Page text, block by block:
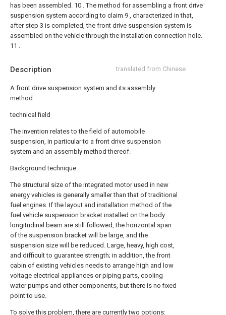
Description translated from Chinese
A front drive suspension system and its assembly
method
technical field
The invention relates to the field of automobile
suspension, in particular to a front drive suspension
system and an assembly method thereof.
Background technique
The structural size of the integrated motor used in new
energy vehicles is generally smaller than that of traditional
fuel engines. If the layout and installation method of the
fuel vehicle suspension bracket installed on the body
longitudinal beam are still followed, the horizontal span
of the suspension bracket will be large, and the
suspension size will be reduced. Large, heavy, high cost,
and difficult to guarantee strength; in addition, the front
cabin of existing vehicles needs to arrange high and low
voltage electrical appliances or piping parts, cooling
water pumps and other components, but there is no fixed
point to use.
To solve this problem, there are currently two options:
has been assembled. 10 . The method for assembling a front drive
suspension system according to claim 9 , characterized in that,
after step 3 is completed, the front drive suspension system is
assembled on the vehicle through the installation connection hole.
11 .